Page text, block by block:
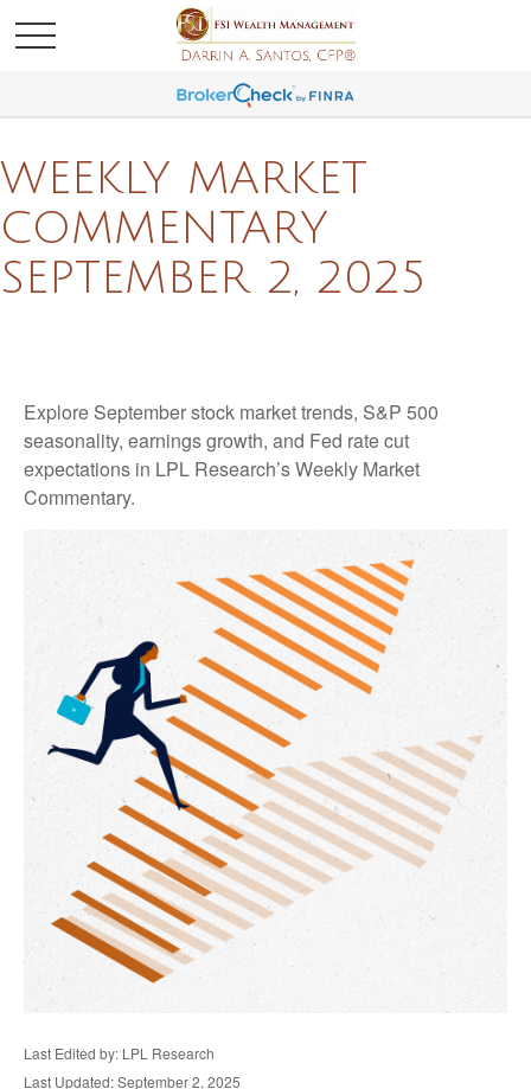
WEEKLY MARKET
COMMENTARY
SEPTEMBER 2, 2025
Explore September stock market trends, S&P 500
seasonality, earnings growth, and Fed rate cut
expectations in LPL Research’s Weekly Market
Commentary.
Last Edited by: LPL Research
Last Updated: September 2, 2025